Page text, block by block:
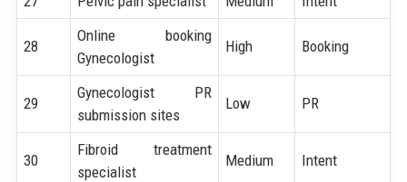
28
Online booking
Gynecologist
High Booking
29
Gynecologist PR
submission sites
Low PR
30
Fibroid treatment
specialist
Medium Intent